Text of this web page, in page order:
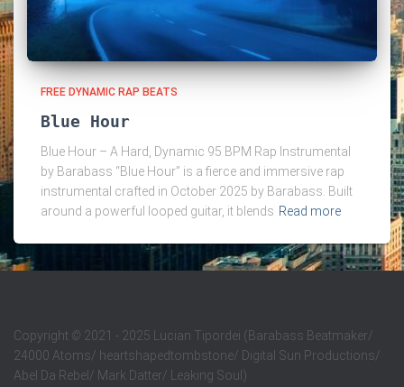
FREE DYNAMIC RAP BEATS
Blue Hour
Blue Hour – A Hard, Dynamic 95 BPM Rap Instrumental
by Barabass “Blue Hour” is a fierce and immersive rap
instrumental crafted in October 2025 by Barabass. Built
around a powerful looped guitar, it blends Read more
Copyright © 2021 - 2025 Lucian Tipordei (Barabass Beatmaker/
24000 Atoms/ heartshapedtombstone/ Digital Sun Productions/
Abel Da Rebel/ Mark Datter/ Leaking Soul)